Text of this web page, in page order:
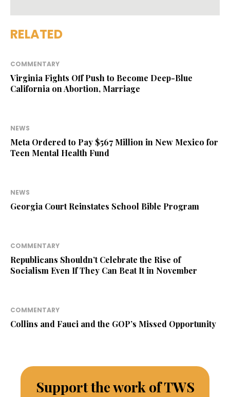
RELATED
COMMENTARY
Virginia Fights Off Push to Become Deep-Blue
California on Abortion, Marriage
NEWS
Meta Ordered to Pay $567 Million in New Mexico for
Teen Mental Health Fund
NEWS
Georgia Court Reinstates School Bible Program
COMMENTARY
Republicans Shouldn’t Celebrate the Rise of
Socialism Even If They Can Beat It in November
COMMENTARY
Collins and Fauci and the GOP’s Missed Opportunity
Support the work of TWS